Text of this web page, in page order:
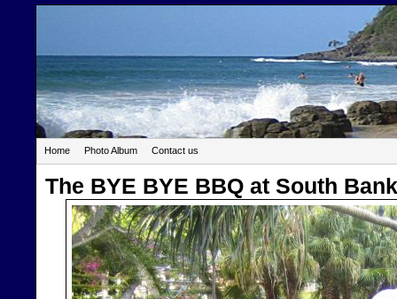
Home Photo Album Contact us
The BYE BYE BBQ at South Bank